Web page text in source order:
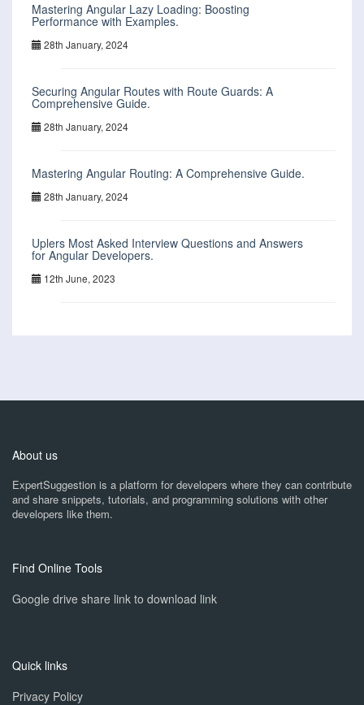
Mastering Angular Lazy Loading: Boosting
Performance with Examples.
28th January, 2024
Securing Angular Routes with Route Guards: A
Comprehensive Guide.
28th January, 2024
Mastering Angular Routing: A Comprehensive Guide.
28th January, 2024
Uplers Most Asked Interview Questions and Answers
for Angular Developers.
12th June, 2023
About us
ExpertSuggestion is a platform for developers where they can contribute
and share snippets, tutorials, and programming solutions with other
developers like them.
Find Online Tools
Google drive share link to download link
Quick links
Privacy Policy